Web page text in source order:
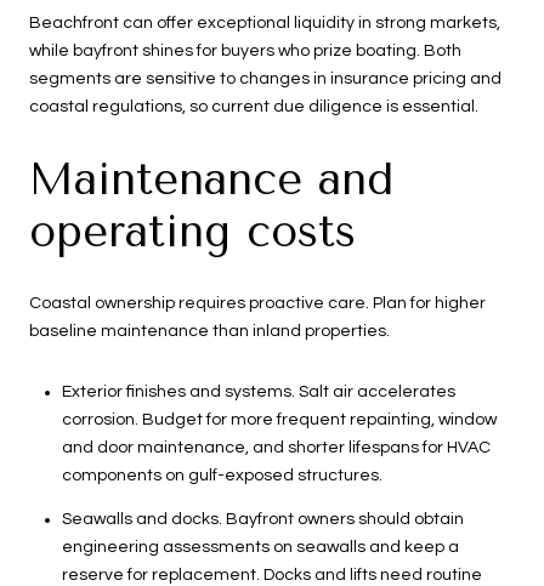
Beachfront can offer exceptional liquidity in strong markets,
while bayfront shines for buyers who prize boating. Both
segments are sensitive to changes in insurance pricing and
coastal regulations, so current due diligence is essential.
Maintenance and
operating costs
Coastal ownership requires proactive care. Plan for higher
baseline maintenance than inland properties.
Exterior finishes and systems. Salt air accelerates
corrosion. Budget for more frequent repainting, window
and door maintenance, and shorter lifespans for HVAC
components on gulf-exposed structures.
Seawalls and docks. Bayfront owners should obtain
engineering assessments on seawalls and keep a
reserve for replacement. Docks and lifts need routine